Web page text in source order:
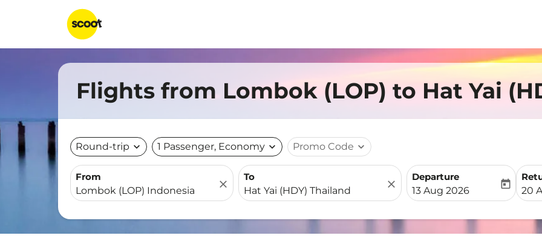
Flights from Lombok (LOP) to Hat Yai
Round-trip expand_more 1 Passenger, Economy expand_more Promo Code expand_more
From
close
To
close
Departure
fc-booking-departure-
13 Aug 2026
today
fc-
20